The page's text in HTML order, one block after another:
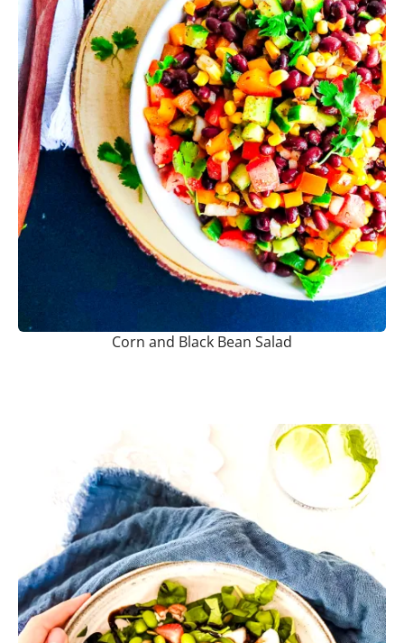
Corn and Black Bean Salad